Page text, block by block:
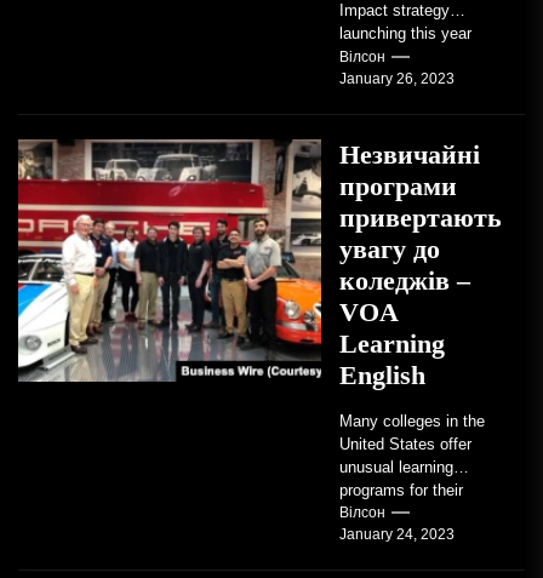
Impact strategy
launching this year
TRAVERSE CITY,
Mich. , Jan. 26, 2023
Вілсон
January 26, 2023
Незвичайні
програми
привертають
увагу до
коледжів –
VOA
Learning
English
Many colleges in the
United States offer
unusual learning
programs for their
students. Some teach
students how to use
Вілсон
January 24, 2023